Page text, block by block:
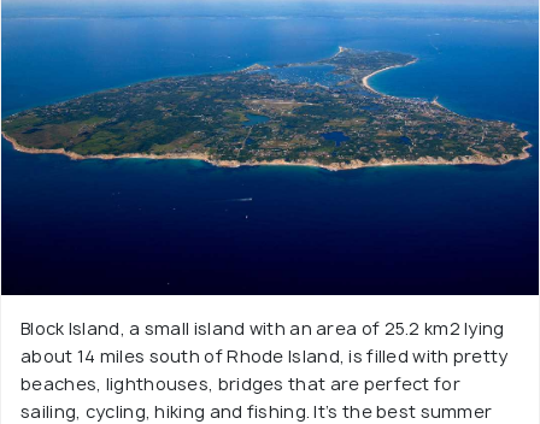
Block Island, a small island with an area of 25.2 km2 lying
about 14 miles south of Rhode Island, is filled with pretty
beaches, lighthouses, bridges that are perfect for
sailing, cycling, hiking and fishing. It’s the best summer